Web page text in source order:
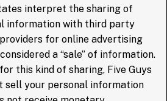
interpret the sharing of
information with third party
for online advertising
a “sale” of information.
this kind of sharing, Five Guys
sell your personal information